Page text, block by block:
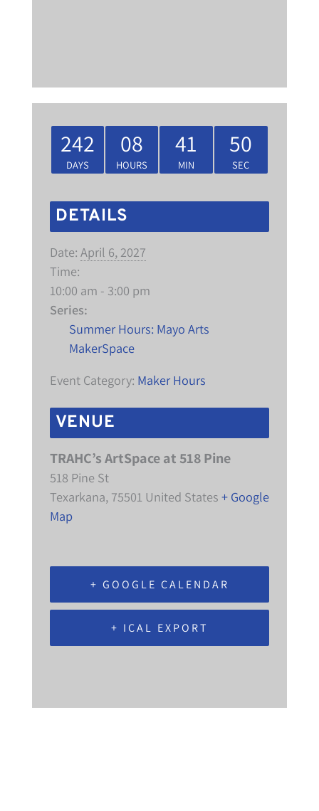
242
DAYS
08
HOURS
41
MIN
50
SEC
DETAILS
Date: April 6, 2027
Time:
10:00 am - 3:00 pm
Series:
Summer Hours: Mayo Arts
MakerSpace
Event Category: Maker Hours
VENUE
TRAHC’s ArtSpace at 518 Pine
518 Pine St
Texarkana, 75501 United States + Google
Map
+ GOOGLE CALENDAR
+ ICAL EXPORT